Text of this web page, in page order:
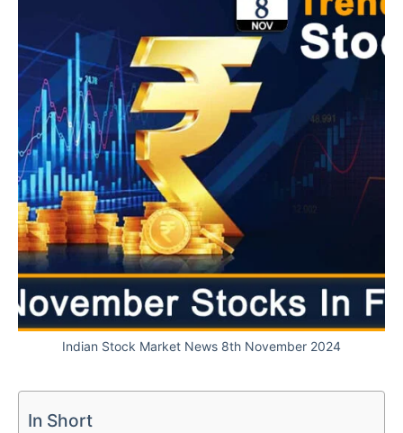
Indian Stock Market News 8th November 2024
In Short